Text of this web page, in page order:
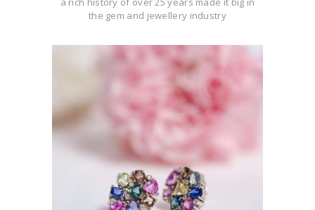
the gem and jewellery industry